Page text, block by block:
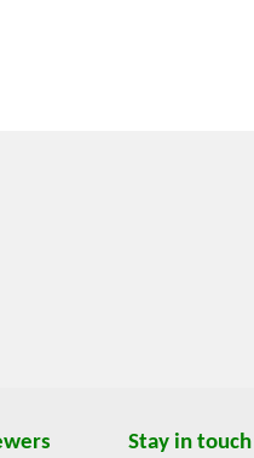
Stay in touch